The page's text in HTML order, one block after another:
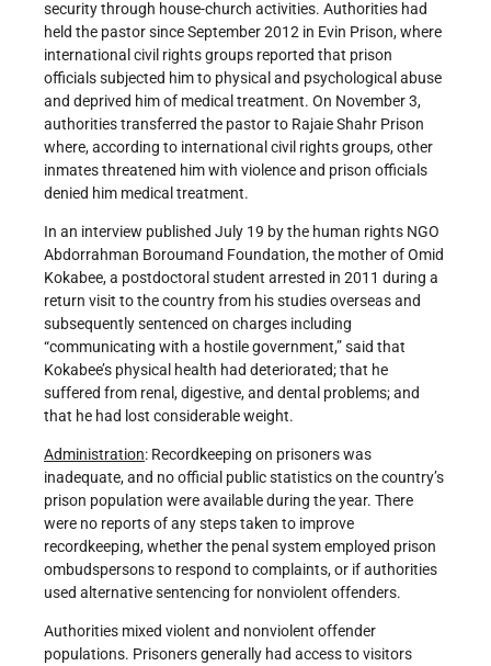
security through house-church activities. Authorities had
held the pastor since September 2012 in Evin Prison, where
international civil rights groups reported that prison
officials subjected him to physical and psychological abuse
and deprived him of medical treatment. On November 3,
authorities transferred the pastor to Rajaie Shahr Prison
where, according to international civil rights groups, other
inmates threatened him with violence and prison officials
denied him medical treatment.
In an interview published July 19 by the human rights NGO
Abdorrahman Boroumand Foundation, the mother of Omid
Kokabee, a postdoctoral student arrested in 2011 during a
return visit to the country from his studies overseas and
subsequently sentenced on charges including
“communicating with a hostile government,” said that
Kokabee’s physical health had deteriorated; that he
suffered from renal, digestive, and dental problems; and
that he had lost considerable weight.
Administration: Recordkeeping on prisoners was
inadequate, and no official public statistics on the country’s
prison population were available during the year. There
were no reports of any steps taken to improve
recordkeeping, whether the penal system employed prison
ombudspersons to respond to complaints, or if authorities
used alternative sentencing for nonviolent offenders.
Authorities mixed violent and nonviolent offender
populations. Prisoners generally had access to visitors